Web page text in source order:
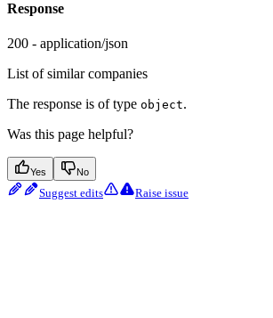
Response
200 - application/json
List of similar companies
The response is of type object.
Was this page helpful?
Yes No
Suggest edits Raise issue